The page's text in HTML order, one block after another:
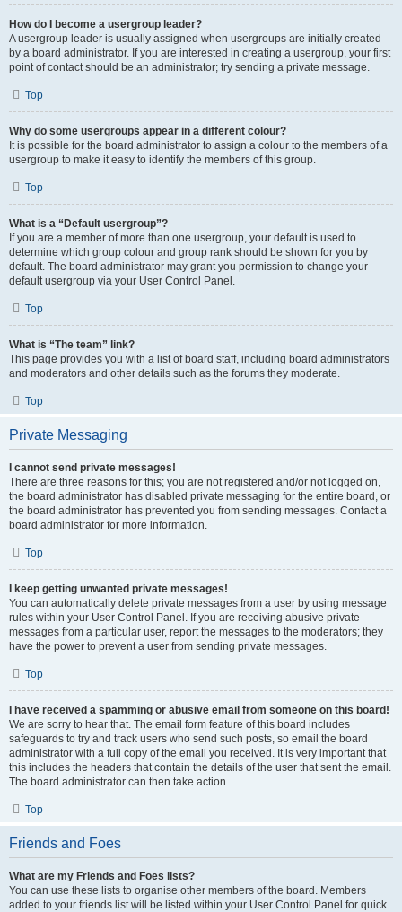
How do I become a usergroup leader?
A usergroup leader is usually assigned when usergroups are initially created
by a board administrator. If you are interested in creating a usergroup, your first
point of contact should be an administrator; try sending a private message.
Top
Why do some usergroups appear in a different colour?
It is possible for the board administrator to assign a colour to the members of a
usergroup to make it easy to identify the members of this group.
Top
What is a “Default usergroup”?
If you are a member of more than one usergroup, your default is used to
determine which group colour and group rank should be shown for you by
default. The board administrator may grant you permission to change your
default usergroup via your User Control Panel.
Top
What is “The team” link?
This page provides you with a list of board staff, including board administrators
and moderators and other details such as the forums they moderate.
Top
Private Messaging
I cannot send private messages!
There are three reasons for this; you are not registered and/or not logged on,
the board administrator has disabled private messaging for the entire board, or
the board administrator has prevented you from sending messages. Contact a
board administrator for more information.
Top
I keep getting unwanted private messages!
You can automatically delete private messages from a user by using message
rules within your User Control Panel. If you are receiving abusive private
messages from a particular user, report the messages to the moderators; they
have the power to prevent a user from sending private messages.
Top
I have received a spamming or abusive email from someone on this board!
We are sorry to hear that. The email form feature of this board includes
safeguards to try and track users who send such posts, so email the board
administrator with a full copy of the email you received. It is very important that
this includes the headers that contain the details of the user that sent the email.
The board administrator can then take action.
Top
Friends and Foes
What are my Friends and Foes lists?
You can use these lists to organise other members of the board. Members
added to your friends list will be listed within your User Control Panel for quick